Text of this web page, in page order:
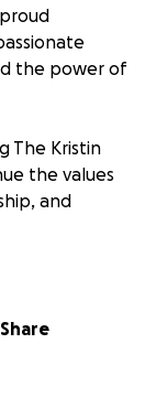
the power of
The Kristin
the values
and
Share